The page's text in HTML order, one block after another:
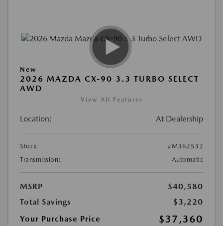
New
2026 MAZDA CX-90 3.3 TURBO SELECT
AWD
View All Features
Location: At Dealership
Stock:
#M362532
Transmission:
Automatic
MSRP
$40,580
Total Savings
$3,220
Your Purchase Price
$37,360